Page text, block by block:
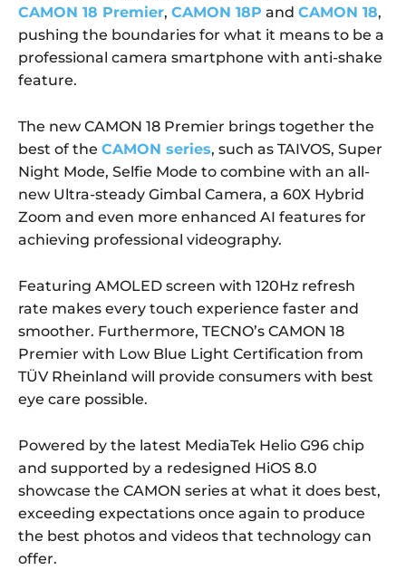
CAMON 18 Premier, CAMON 18P and CAMON 18,
pushing the boundaries for what it means to be a
professional camera smartphone with anti-shake
feature.
The new CAMON 18 Premier brings together the
best of the CAMON series, such as TAIVOS, Super
Night Mode, Selfie Mode to combine with an all-
new Ultra-steady Gimbal Camera, a 60X Hybrid
Zoom and even more enhanced AI features for
achieving professional videography.
Featuring AMOLED screen with 120Hz refresh
rate makes every touch experience faster and
smoother. Furthermore, TECNO’s CAMON 18
Premier with Low Blue Light Certification from
TÜV Rheinland will provide consumers with best
eye care possible.
Powered by the latest MediaTek Helio G96 chip
and supported by a redesigned HiOS 8.0
showcase the CAMON series at what it does best,
exceeding expectations once again to produce
the best photos and videos that technology can
offer.